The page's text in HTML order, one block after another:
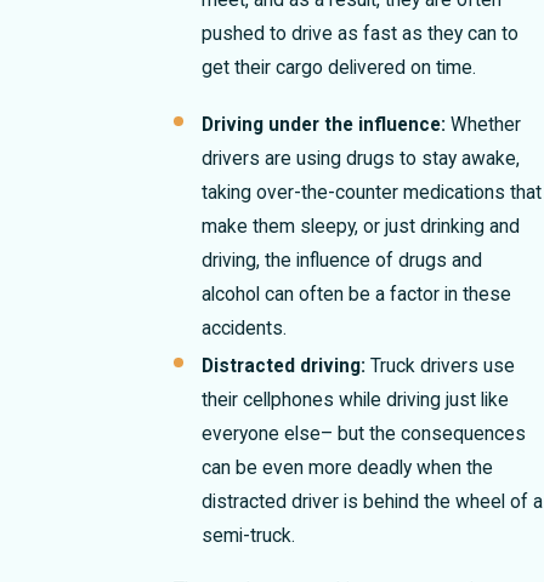
pushed to drive as fast as they can to
get their cargo delivered on time.
Driving under the influence: Whether
drivers are using drugs to stay awake,
taking over-the-counter medications that
make them sleepy, or just drinking and
driving, the influence of drugs and
alcohol can often be a factor in these
accidents.
Distracted driving: Truck drivers use
their cellphones while driving just like
everyone else– but the consequences
can be even more deadly when the
distracted driver is behind the wheel of a
semi-truck.